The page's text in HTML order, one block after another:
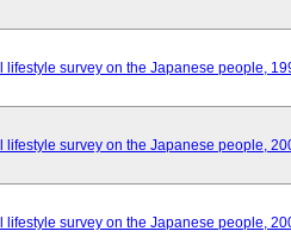
lifestyle survey on the Japanese people,
lifestyle survey on the Japanese people,
lifestyle survey on the Japanese people,